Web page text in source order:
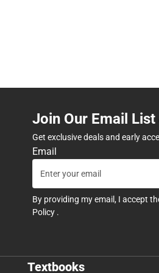
Join Our Email
Get exclusive deals and early
Email
By providing my email, I accept
Policy .
Textbooks